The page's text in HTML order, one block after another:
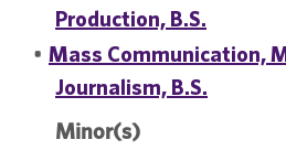
Production, B.S.
• Mass Communication,
Journalism, B.S.
Minor(s)